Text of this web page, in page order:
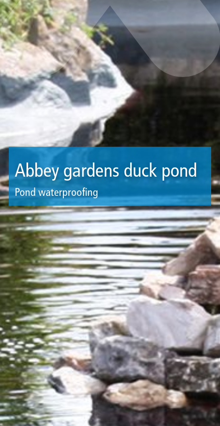
Abbey gardens duck pond
Pond waterproofing